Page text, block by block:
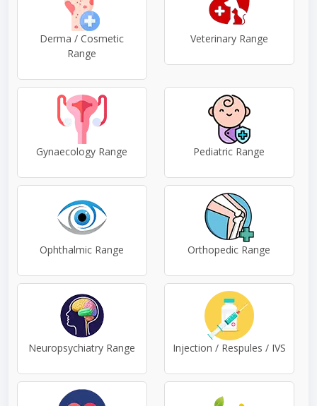
Derma / Cosmetic
Range
Veterinary Range
Gynaecology Range Pediatric Range
Ophthalmic Range Orthopedic Range
Neuropsychiatry Range Injection / Respules / IVS